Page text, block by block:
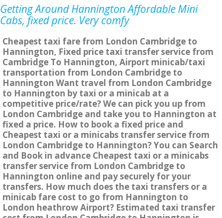
Getting Around Hannington Affordable Mini
Cabs, fixed price. Very comfy
Cheapest taxi fare from London Cambridge to
Hannington, Fixed price taxi transfer service from
Cambridge To Hannington, Airport minicab/taxi
transportation from London Cambridge to
Hannington Want travel from London Cambridge
to Hannington by taxi or a minicab at a
competitive price/rate? We can pick you up from
London Cambridge and take you to Hannington at
fixed a price. How to book a fixed price and
Cheapest taxi or a minicabs transfer service from
London Cambridge to Hannington? You can Search
and Book in advance Cheapest taxi or a minicabs
transfer service from London Cambridge to
Hannington online and pay securely for your
transfers. How much does the taxi transfers or a
minicab fare cost to go from Hannington to
London heathrow Airport? Estimated taxi transfer